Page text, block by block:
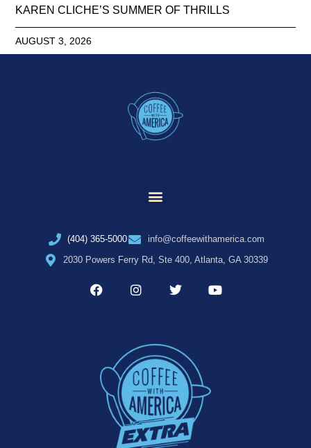
KAREN CLICHE’S SUMMER OF THRILLS
AUGUST 3, 2026
(404) 365-5000
info@coffeewithamerica.com
2030 Powers Ferry Rd, Ste 400, Atlanta, GA 30339